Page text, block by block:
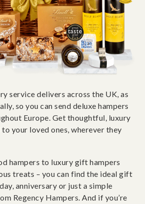
service delivers across the UK, as
so you can send deluxe hampers
Europe. Get thoughtful, luxury
your loved ones, wherever they
hampers to luxury gift hampers
treats – you can find the ideal gift
anniversary or just a simple
Regency Hampers. And if you’re